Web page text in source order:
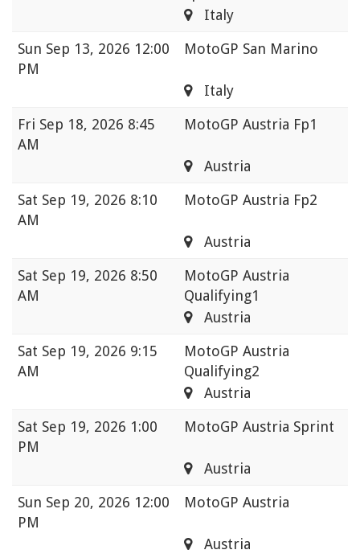
Italy
Sun Sep 13, 2026 12:00
PM
MotoGP San Marino
Italy
Fri Sep 18, 2026 8:45
AM
MotoGP Austria Fp1
Austria
Sat Sep 19, 2026 8:10
AM
MotoGP Austria Fp2
Austria
Sat Sep 19, 2026 8:50
AM
MotoGP Austria
Qualifying1
Austria
Sat Sep 19, 2026 9:15
AM
MotoGP Austria
Qualifying2
Austria
Sat Sep 19, 2026 1:00
PM
MotoGP Austria Sprint
Austria
Sun Sep 20, 2026 12:00
PM
MotoGP Austria
Austria